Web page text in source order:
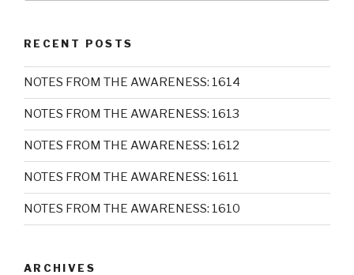
RECENT POSTS
NOTES FROM THE AWARENESS: 1614
NOTES FROM THE AWARENESS: 1613
NOTES FROM THE AWARENESS: 1612
NOTES FROM THE AWARENESS: 1611
NOTES FROM THE AWARENESS: 1610
ARCHIVES